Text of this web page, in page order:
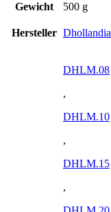
Gewicht
500 g
Hersteller Dhollandia
DHLM.08
,
DHLM.10
,
DHLM.15
,